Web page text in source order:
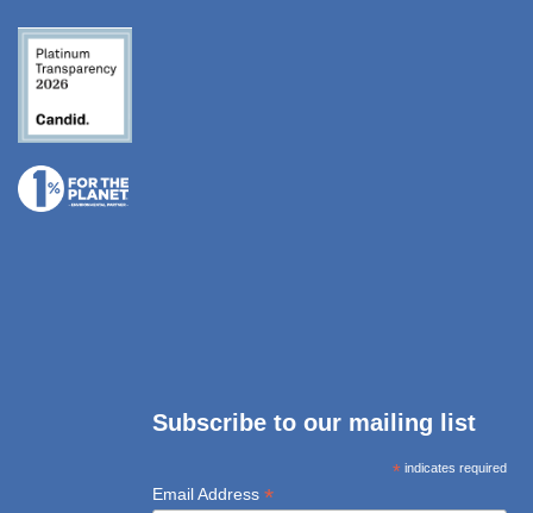
Subscribe to our mailing list
*indicates required
Email Address *